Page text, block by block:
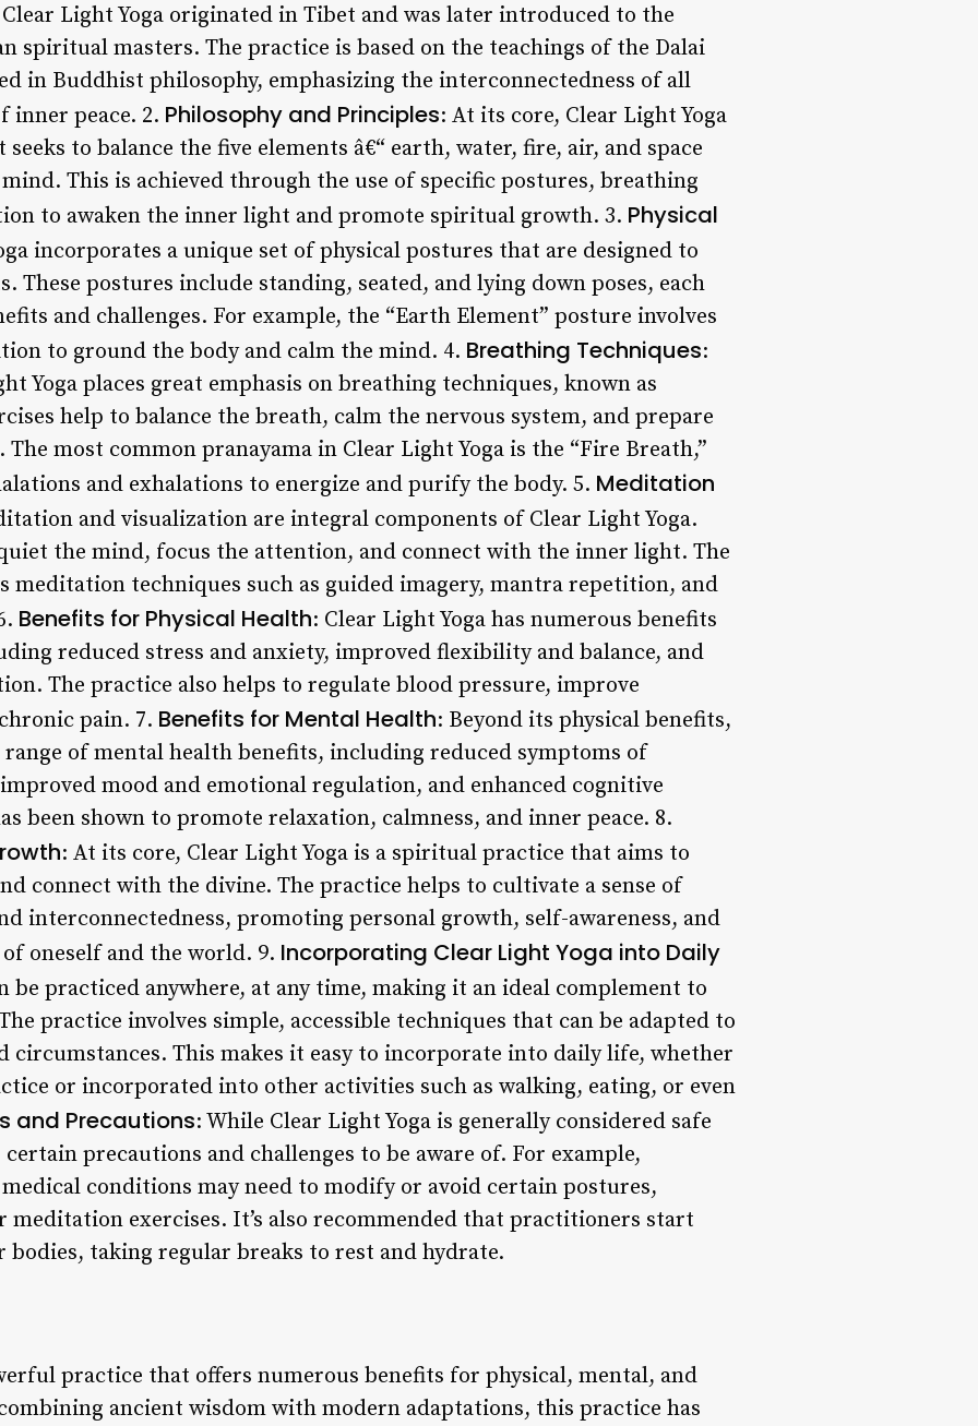
Light Yoga originated in Tibet and was later introduced to the
spiritual masters. The practice is based on the teachings of the Dalai
in Buddhist philosophy, emphasizing the interconnectedness of all
inner peace. 2. Philosophy and Principles: At its core, Clear Light Yoga
to balance the five elements â€“ earth, water, fire, air, and space
This is achieved through the use of specific postures, breathing
to awaken the inner light and promote spiritual growth. 3. Physical
incorporates a unique set of physical postures that are designed to
These postures include standing, seated, and lying down poses, each
and challenges. For example, the “Earth Element” posture involves
to ground the body and calm the mind. 4. Breathing Techniques:
Yoga places great emphasis on breathing techniques, known as
help to balance the breath, calm the nervous system, and prepare
most common pranayama in Clear Light Yoga is the “Fire Breath,”
and exhalations to energize and purify the body. 5. Meditation
and visualization are integral components of Clear Light Yoga.
the mind, focus the attention, and connect with the inner light. The
meditation techniques such as guided imagery, mantra repetition, and
Benefits for Physical Health: Clear Light Yoga has numerous benefits
reduced stress and anxiety, improved flexibility and balance, and
The practice also helps to regulate blood pressure, improve
pain. 7. Benefits for Mental Health: Beyond its physical benefits,
range of mental health benefits, including reduced symptoms of
mood and emotional regulation, and enhanced cognitive
been shown to promote relaxation, calmness, and inner peace. 8.
: At its core, Clear Light Yoga is a spiritual practice that aims to
connect with the divine. The practice helps to cultivate a sense of
interconnectedness, promoting personal growth, self-awareness, and
oneself and the world. 9. Incorporating Clear Light Yoga into Daily
be practiced anywhere, at any time, making it an ideal complement to
practice involves simple, accessible techniques that can be adapted to
circumstances. This makes it easy to incorporate into daily life, whether
or incorporated into other activities such as walking, eating, or even
and Precautions: While Clear Light Yoga is generally considered safe
precautions and challenges to be aware of. For example,
conditions may need to modify or avoid certain postures,
exercises. It’s also recommended that practitioners start
taking regular breaks to rest and hydrate.
practice that offers numerous benefits for physical, mental, and
ancient wisdom with modern adaptations, this practice has